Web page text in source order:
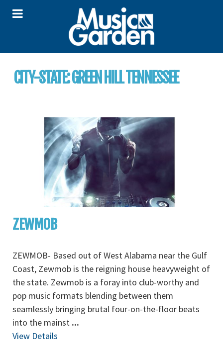
CITY-STATE:GREEN HILL TENNESSEE
ZEWMOB
ZEWMOB- Based out of West Alabama near the Gulf
Coast, Zewmob is the reigning house heavyweight of
the state. Zewmob is a foray into club-worthy and
pop music formats blending between them
seamlessly bringing brutal four-on-the-floor beats
into the mainst ...
View Details